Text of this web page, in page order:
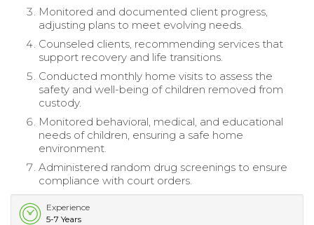
Monitored and documented client progress,
adjusting plans to meet evolving needs.
Counseled clients, recommending services that
support recovery and life transitions.
Conducted monthly home visits to assess the
safety and well-being of children removed from
custody.
Monitored behavioral, medical, and educational
needs of children, ensuring a safe home
environment.
Administered random drug screenings to ensure
compliance with court orders.
Experience
5-7 Years